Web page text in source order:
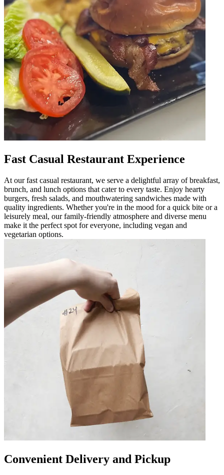
Fast Casual Restaurant Experience
At our fast casual restaurant, we serve a delightful array of breakfast,
brunch, and lunch options that cater to every taste. Enjoy hearty
burgers, fresh salads, and mouthwatering sandwiches made with
quality ingredients. Whether you're in the mood for a quick bite or a
leisurely meal, our family-friendly atmosphere and diverse menu
make it the perfect spot for everyone, including vegan and
vegetarian options.
Convenient Delivery and Pickup